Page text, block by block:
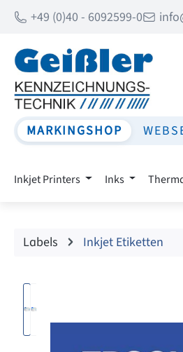
to main content
Skip to search
Skip to main navigation
+49 (0)40 - 6092599-0
MARKINGSHOP
Inkjet Printers Inks
Labels Inkjet Etiketten